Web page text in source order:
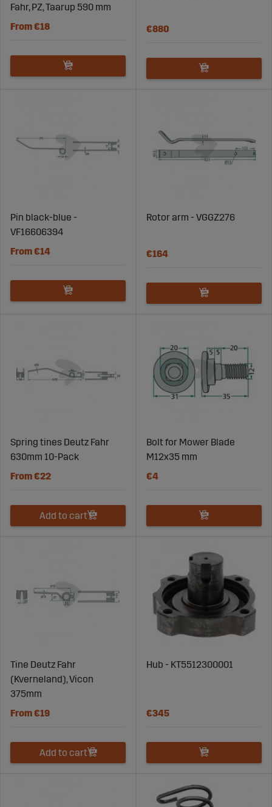
Fahr, PZ, Taarup 590 mm
From €18
€880
Pin black-blue -
VF16606394
From €14
Rotor arm - VGGZ276
€164
Spring tines Deutz Fahr
630mm 10-Pack
From €22
Add to cart
Bolt for Mower Blade
M12x35 mm
€4
Tine Deutz Fahr
(Kverneland), Vicon
375mm
From €19
Add to cart
Hub - KT5512300001
€345